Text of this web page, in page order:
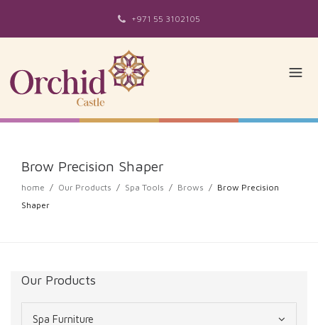
+971 55 3102105
Brow Precision Shaper
home / Our Products / Spa Tools / Brows / Brow Precision
Shaper
Our Products
Spa Furniture